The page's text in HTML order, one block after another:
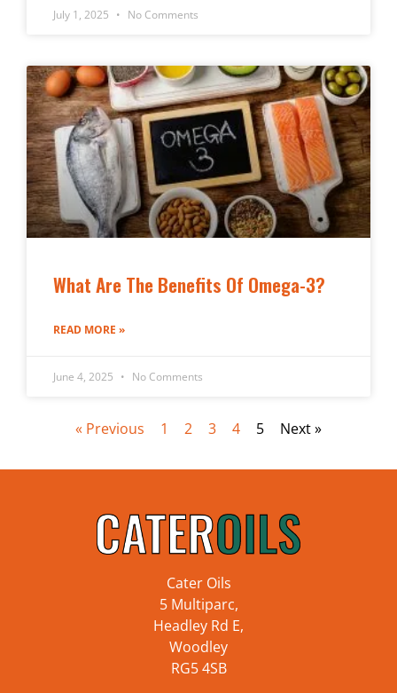
July 1, 2025 No Comments
What Are The Benefits Of Omega-3?
READ MORE »
June 4, 2025 No Comments
« Previous 1 2 3 4 5 Next »
Cater Oils
5 Multiparc,
Headley Rd E,
Woodley
RG5 4SB